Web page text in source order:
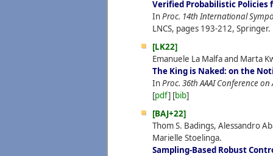
Verified Probabilistic Policies
InProc. 14th International
LNCS, pages 193-212, Springer.
[LK22]
Emanuele La Malfa and Marta
The King is Naked: on the
InProc. 36th AAAI Conference
[pdf] [bib]
[BAJ+22]
Thom S. Badings, Alessandro
Marielle Stoelinga.
Sampling-Based Robust